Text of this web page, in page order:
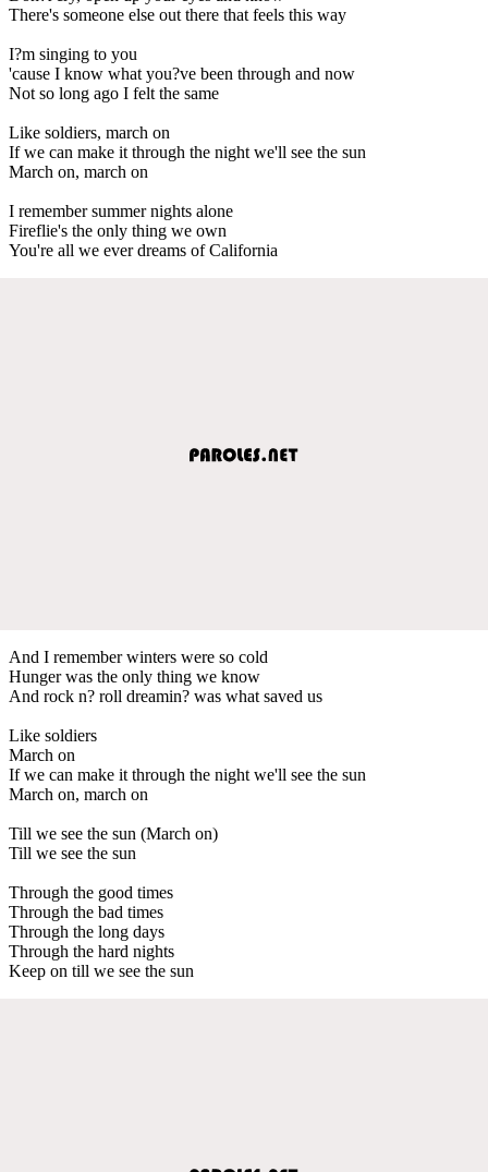
There's someone else out there that feels this way
I?m singing to you
'cause I know what you?ve been through and now
Not so long ago I felt the same
Like soldiers, march on
If we can make it through the night we'll see the sun
March on, march on
I remember summer nights alone
Fireflie's the only thing we own
You're all we ever dreams of California
And I remember winters were so cold
Hunger was the only thing we know
And rock n? roll dreamin? was what saved us
Like soldiers
March on
If we can make it through the night we'll see the sun
March on, march on
Till we see the sun (March on)
Till we see the sun
Through the good times
Through the bad times
Through the long days
Through the hard nights
Keep on till we see the sun